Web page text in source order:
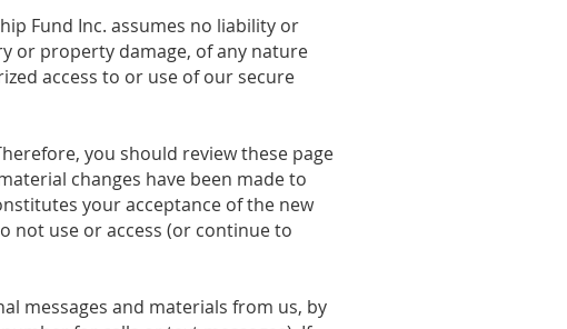
Fund Inc. assumes no liability or
or property damage, of any nature
access to or use of our secure
you should review these page
changes have been made to
your acceptance of the new
not use or access (or continue to
messages and materials from us, by